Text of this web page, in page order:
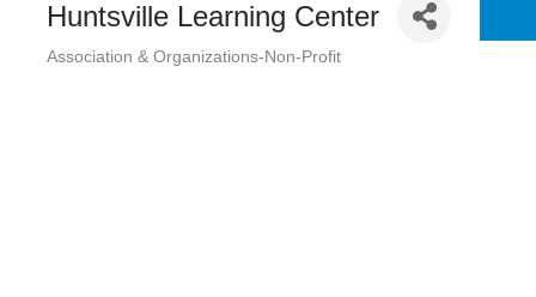
Huntsville Learning Center
Association & Organizations-Non-Profit